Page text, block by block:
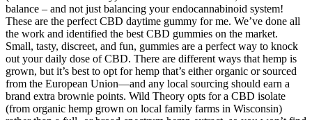
balance – and not just balancing your endocannabinoid system!
These are the perfect CBD daytime gummy for me. We’ve done all
the work and identified the best CBD gummies on the market.
Small, tasty, discreet, and fun, gummies are a perfect way to knock
out your daily dose of CBD. There are different ways that hemp is
grown, but it’s best to opt for hemp that’s either organic or sourced
from the European Union—and any local sourcing should earn a
brand extra brownie points. Wild Theory opts for a CBD isolate
(from organic hemp grown on local family farms in Wisconsin)